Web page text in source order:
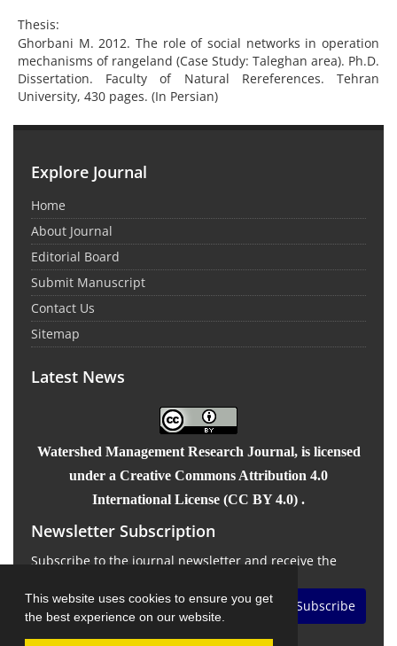
This website uses cookies to ensure you get
the best experience on our website.
Thesis:
Ghorbani M. 2012. The role of social networks in operation
mechanisms of rangeland (Case Study: Taleghan area). Ph.D.
Dissertation. Faculty of Natural Rereferences. Tehran
University, 430 pages. (In Persian)
Explore Journal
Home
About Journal
Editorial Board
Submit Manuscript
Contact Us
Sitemap
Latest News
Watershed Management Research Journal, is licensed
under a Creative Commons Attribution 4.0
International License (CC BY 4.0) .
Newsletter Subscription
Subscribe to the journal newsletter and receive the
Subscribe